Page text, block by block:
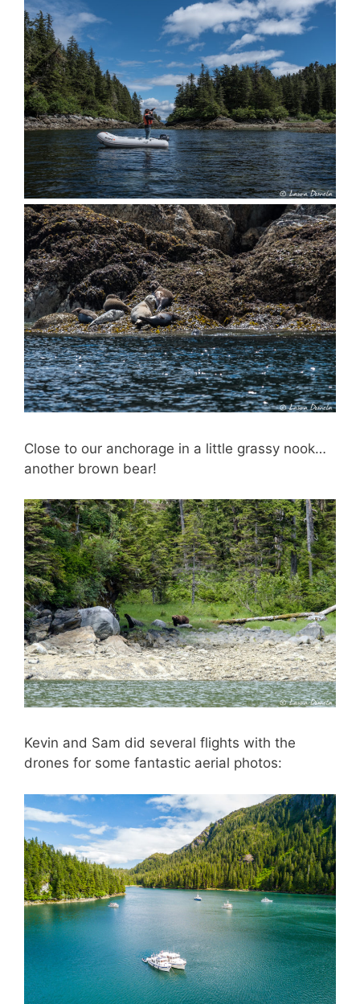
Close to our anchorage in a little grassy nook…
another brown bear!
Kevin and Sam did several flights with the
drones for some fantastic aerial photos: